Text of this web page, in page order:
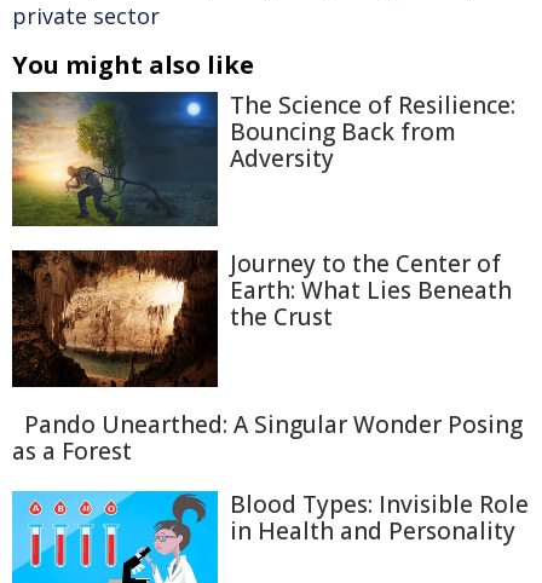
private sector
You might also like
The Science of Resilience:
Bouncing Back from
Adversity
Journey to the Center of
Earth: What Lies Beneath
the Crust
Pando Unearthed: A Singular Wonder Posing
as a Forest
Blood Types: Invisible Role
in Health and Personality